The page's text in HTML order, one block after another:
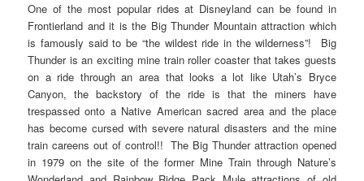
One of the most popular rides at Disneyland can be found in
Frontierland and it is the Big Thunder Mountain attraction which
is famously said to be “the wildest ride in the wilderness”! Big
Thunder is an exciting mine train roller coaster that takes guests
on a ride through an area that looks a lot like Utah’s Bryce
Canyon, the backstory of the ride is that the miners have
trespassed onto a Native American sacred area and the place
has become cursed with severe natural disasters and the mine
train careens out of control!! The Big Thunder attraction opened
in 1979 on the site of the former Mine Train through Nature’s